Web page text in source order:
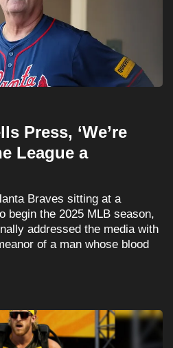
Press, ‘We’re
League a
Braves sitting at a
begin the 2025 MLB season,
addressed the media with
of a man whose blood